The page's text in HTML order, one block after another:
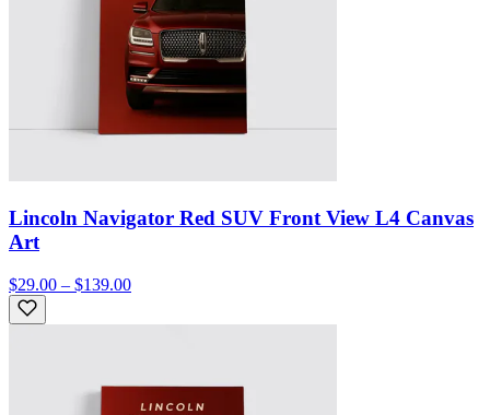
Lincoln Navigator Red SUV Front View L4 Canvas
Art
$29.00 – $139.00